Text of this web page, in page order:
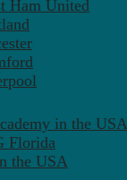
Ham United
in the USA
Florida
the USA